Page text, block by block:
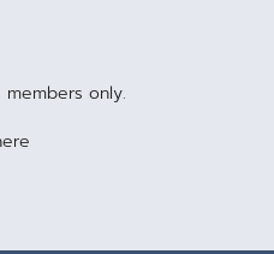
only.